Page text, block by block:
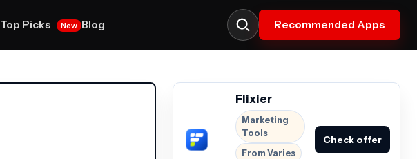
Top Picks New Blog Recommended Apps
Flixier
Marketing
Tools
From Varies
Check offer